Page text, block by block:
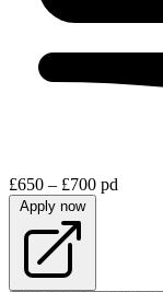
£650 – £700 pd
Apply now